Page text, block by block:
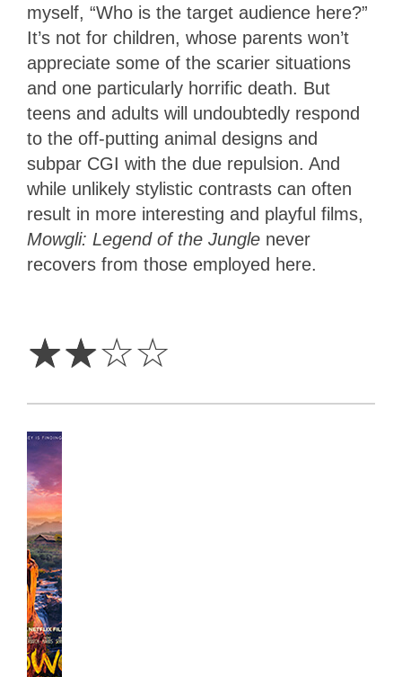
myself, “Who is the target audience here?”
It’s not for children, whose parents won’t
appreciate some of the scarier situations
and one particularly horrific death. But
teens and adults will undoubtedly respond
to the off-putting animal designs and
subpar CGI with the due repulsion. And
while unlikely stylistic contrasts can often
result in more interesting and playful films,
Mowgli: Legend of the Jungle never
recovers from those employed here.
☆☆☆☆